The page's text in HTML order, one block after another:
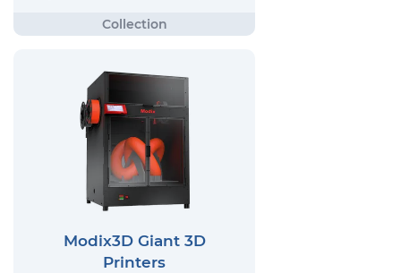
Modix3D Giant 3D
Printers